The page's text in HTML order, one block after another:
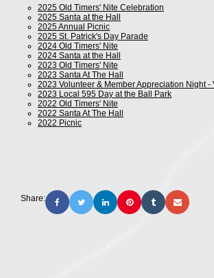
2025 Old Timers' Nite Celebration
2025 Santa at the Hall
2025 Annual Picnic
2025 St. Patrick's Day Parade
2024 Old Timers' Nite
2024 Santa at the Hall
2023 Old Timers' Nite
2023 Santa At The Hall
2023 Volunteer & Member Appreciation Night
2023 Local 595 Day at the Ball Park
2022 Old Timers' Nite
2022 Santa At The Hall
2022 Picnic
Share: